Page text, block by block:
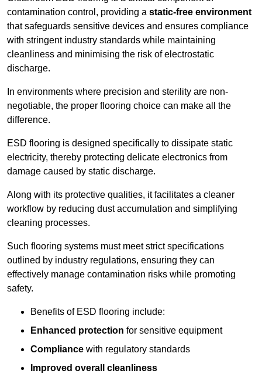
contamination control, providing a static-free environment
that safeguards sensitive devices and ensures compliance
with stringent industry standards while maintaining
cleanliness and minimising the risk of electrostatic
discharge.
In environments where precision and sterility are non-
negotiable, the proper flooring choice can make all the
difference.
ESD flooring is designed specifically to dissipate static
electricity, thereby protecting delicate electronics from
damage caused by static discharge.
Along with its protective qualities, it facilitates a cleaner
workflow by reducing dust accumulation and simplifying
cleaning processes.
Such flooring systems must meet strict specifications
outlined by industry regulations, ensuring they can
effectively manage contamination risks while promoting
safety.
Benefits of ESD flooring include:
Enhanced protection for sensitive equipment
Compliance with regulatory standards
Improved overall cleanliness